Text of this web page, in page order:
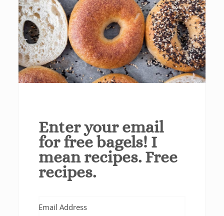
Enter your email
for free bagels! I
mean recipes. Free
recipes.